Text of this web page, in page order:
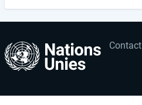
Footer
Contact
User
account
menu